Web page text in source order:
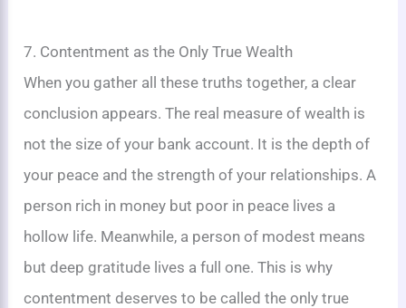
7. Contentment as the Only True Wealth
When you gather all these truths together, a clear
conclusion appears. The real measure of wealth is
not the size of your bank account. It is the depth of
your peace and the strength of your relationships. A
person rich in money but poor in peace lives a
hollow life. Meanwhile, a person of modest means
but deep gratitude lives a full one. This is why
contentment deserves to be called the only true